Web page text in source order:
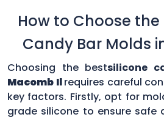
How to Choose the
Candy Bar Molds
Choosing the bestsilicone
Macomb Ilrequires careful
key factors. Firstly, opt for
grade silicone to ensure safe